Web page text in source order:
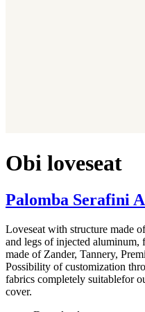
Obi loveseat
Palomba Serafini
Loveseat with structure made
and legs of injected
made of Zander, Tannery,
Possibility of customization
fabrics completely suitablefor
cover.